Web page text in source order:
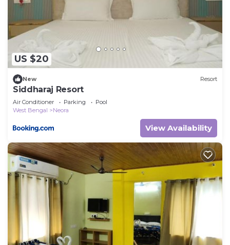
US $20
New Resort
Siddharaj Resort
Air Conditioner Parking
Pool
West Bengal
Neora
View Availability